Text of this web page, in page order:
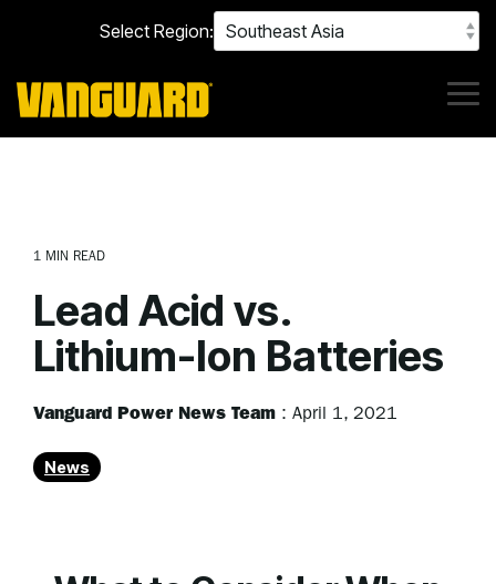
main
content.
Select Region:
1 MIN READ
Lead Acid vs.
Lithium-Ion Batteries
Vanguard Power News Team : April 1, 2021
News